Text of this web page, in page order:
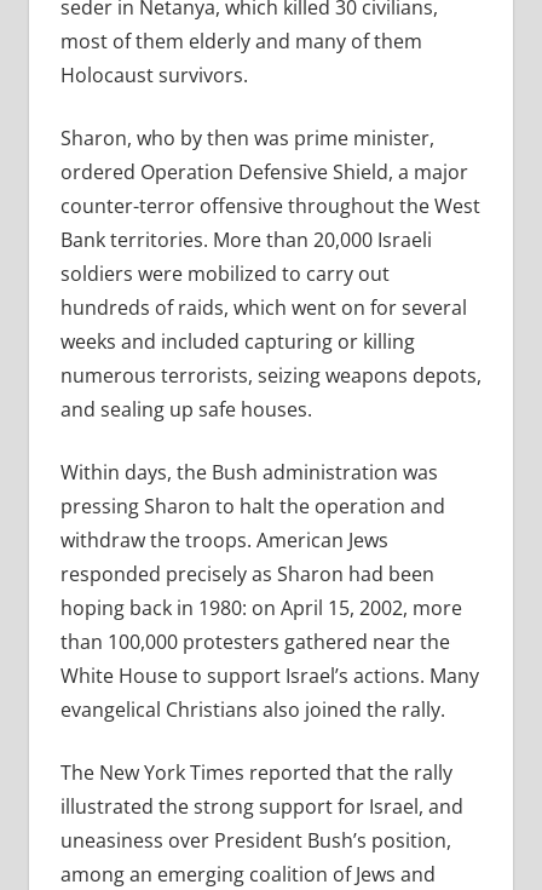
seder in Netanya, which killed 30 civilians,
most of them elderly and many of them
Holocaust survivors.
Sharon, who by then was prime minister,
ordered Operation Defensive Shield, a major
counter-terror offensive throughout the West
Bank territories. More than 20,000 Israeli
soldiers were mobilized to carry out
hundreds of raids, which went on for several
weeks and included capturing or killing
numerous terrorists, seizing weapons depots,
and sealing up safe houses.
Within days, the Bush administration was
pressing Sharon to halt the operation and
withdraw the troops. American Jews
responded precisely as Sharon had been
hoping back in 1980: on April 15, 2002, more
than 100,000 protesters gathered near the
White House to support Israel’s actions. Many
evangelical Christians also joined the rally.
The New York Times reported that the rally
illustrated the strong support for Israel, and
uneasiness over President Bush’s position,
among an emerging coalition of Jews and